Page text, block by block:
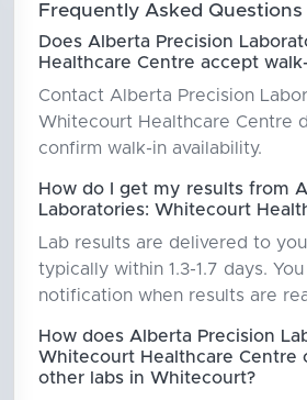
Frequently Asked Questions
Does Alberta Precision
Healthcare Centre accept
Contact Alberta Precision
Whitecourt Healthcare Centre
confirm walk-in availability.
How do I get my results from
Laboratories: Whitecourt
Lab results are delivered to
typically within 1.3-1.7 days.
notification when results are
How does Alberta Precision
Whitecourt Healthcare Centre
other labs in Whitecourt?